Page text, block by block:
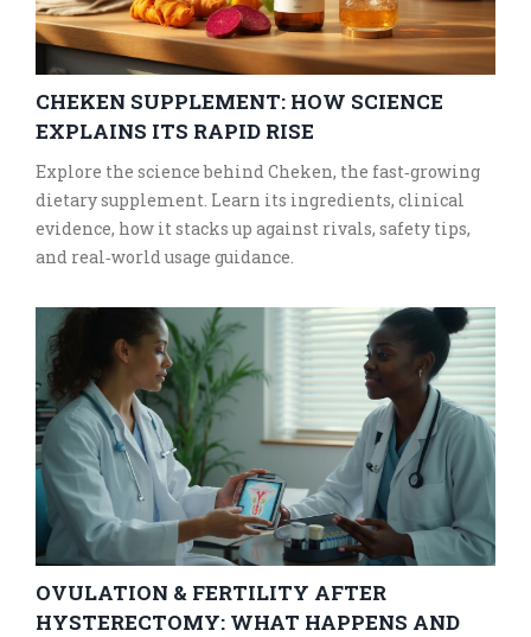
CHEKEN SUPPLEMENT: HOW SCIENCE
EXPLAINS ITS RAPID RISE
Explore the science behind Cheken, the fast‑growing
dietary supplement. Learn its ingredients, clinical
evidence, how it stacks up against rivals, safety tips,
and real‑world usage guidance.
OVULATION & FERTILITY AFTER
HYSTERECTOMY: WHAT HAPPENS AND